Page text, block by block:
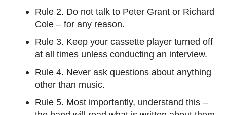
Rule 2. Do not talk to Peter Grant or Richard
Cole – for any reason.
Rule 3. Keep your cassette player turned off
at all times unless conducting an interview.
Rule 4. Never ask questions about anything
other than music.
Rule 5. Most importantly, understand this –